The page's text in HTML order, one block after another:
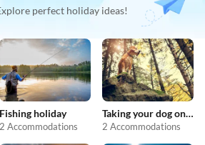
perfect holiday ideas!
Fishing holiday
2 Accommodations
Taking your dog on holiday
2 Accommodations